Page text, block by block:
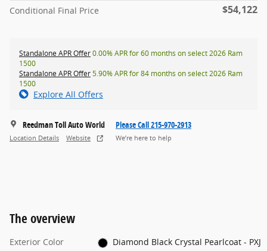
Conditional Final Price $54,122
Standalone APR Offer0.00% APR for 60 months on select 2026 Ram
1500
Standalone APR Offer5.90% APR for 84 months on select 2026 Ram
1500
Explore All Offers
Reedman Toll Auto World
Location Details Website
Please Call 215-970-2913
We’re here to help
The overview
Exterior Color
Diamond Black Crystal Pearlcoat - PXJ